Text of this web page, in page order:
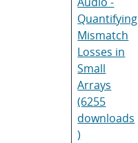
Quantifying
Mismatch
Losses in
Small
Arrays
(6255
downloads
)